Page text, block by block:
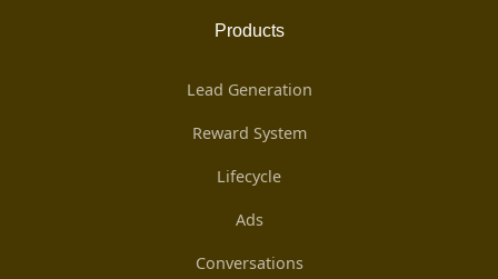
Products
Lead Generation
Reward System
Lifecycle
Ads
Conversations